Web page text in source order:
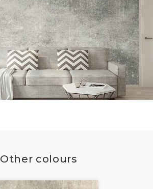
Other colours